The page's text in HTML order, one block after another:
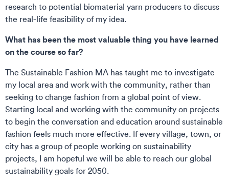
research to potential biomaterial yarn producers to discuss
the real-life feasibility of my idea.
What has been the most valuable thing you have learned
on the course so far?
The Sustainable Fashion MA has taught me to investigate
my local area and work with the community, rather than
seeking to change fashion from a global point of view.
Starting local and working with the community on projects
to begin the conversation and education around sustainable
fashion feels much more effective. If every village, town, or
city has a group of people working on sustainability
projects, I am hopeful we will be able to reach our global
sustainability goals for 2050.